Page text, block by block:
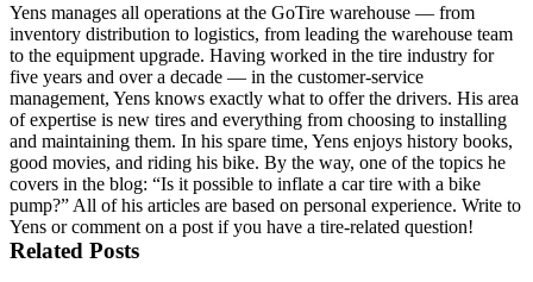
Yens manages all operations at the GoTire warehouse — from
inventory distribution to logistics, from leading the warehouse team
to the equipment upgrade. Having worked in the tire industry for
five years and over a decade — in the customer-service
management, Yens knows exactly what to offer the drivers. His area
of expertise is new tires and everything from choosing to installing
and maintaining them. In his spare time, Yens enjoys history books,
good movies, and riding his bike. By the way, one of the topics he
covers in the blog: “Is it possible to inflate a car tire with a bike
pump?” All of his articles are based on personal experience. Write to
Yens or comment on a post if you have a tire-related question!
Related Posts